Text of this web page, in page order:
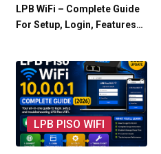
LPB WiFi – Complete Guide
For Setup, Login, Features…
LPB PISO WIFI